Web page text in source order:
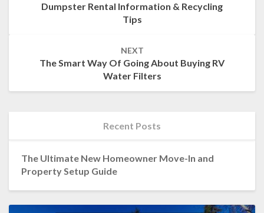
Dumpster Rental Information & Recycling
Tips
NEXT
The Smart Way Of Going About Buying RV
Water Filters
Recent Posts
The Ultimate New Homeowner Move-In and
Property Setup Guide